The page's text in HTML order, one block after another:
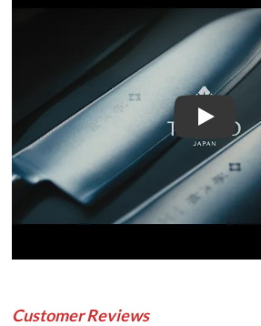
Play
Customer Reviews